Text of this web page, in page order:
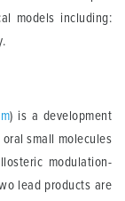
models including:
) is a development
small molecules
modulation-
lead products are